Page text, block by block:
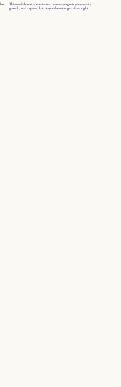
This model creates consistent revenue, organic community
growth, and a space that stays relevant night after night.